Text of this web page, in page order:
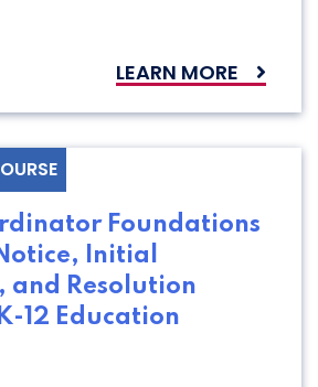
LEARN MORE
Foundations
Initial
and Resolution
12 Education